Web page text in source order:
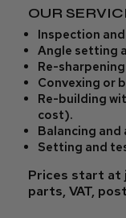
OUR
Inspection
Angle setting
Re-
Convexing or
Re-building
cost).
Balancing
Setting and
Prices start at
parts, VAT,